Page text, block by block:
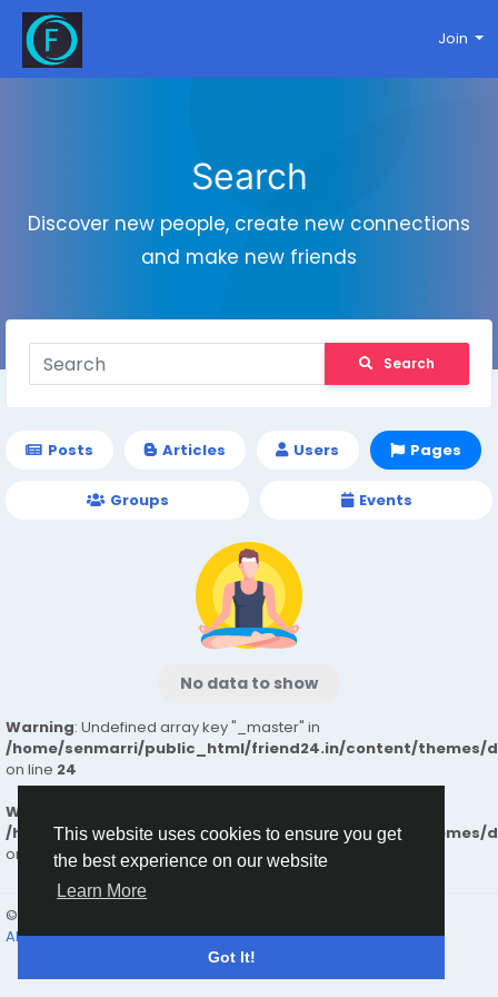
This website uses cookies to ensure you get
the best experience on our website
Learn More
Got It!
Join
Search
Discover new people, create new connections
and make new friends
Search
Posts Articles Users Pages
Groups Events
No data to show
Warning: Undefined array key "_master" in
/home/senmarri/public_html/friend24.in/content/themes/
on line 24
Warning
/home/senmarri/public_html/friend24.in/content/themes/
on line24
© 2026 friend24
About Terms Privacy Contact Us Directory